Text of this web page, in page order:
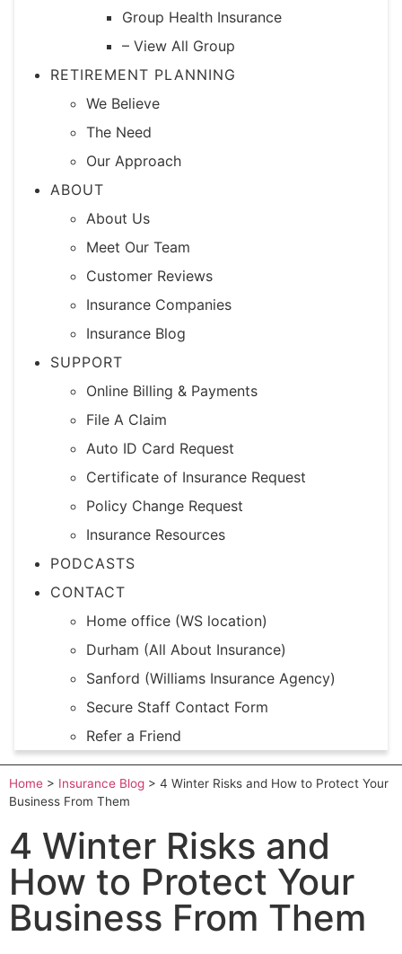
Group Health Insurance
– View All Group
RETIREMENT PLANNING
We Believe
The Need
Our Approach
ABOUT
About Us
Meet Our Team
Customer Reviews
Insurance Companies
Insurance Blog
SUPPORT
Online Billing & Payments
File A Claim
Auto ID Card Request
Certificate of Insurance Request
Policy Change Request
Insurance Resources
PODCASTS
CONTACT
Home office (WS location)
Durham (All About Insurance)
Sanford (Williams Insurance Agency)
Secure Staff Contact Form
Refer a Friend
Home > Insurance Blog > 4 Winter Risks and How to Protect Your
Business From Them
4 Winter Risks and
How to Protect Your
Business From Them